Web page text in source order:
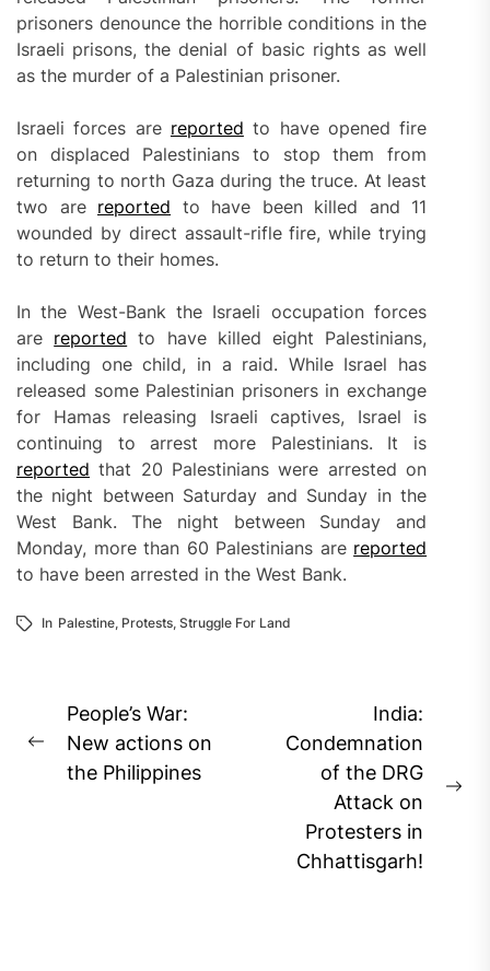
prisoners denounce the horrible conditions in the
Israeli prisons, the denial of basic rights as well
as the murder of a Palestinian prisoner.
Israeli forces are reported to have opened fire
on displaced Palestinians to stop them from
returning to north Gaza during the truce. At least
two are reported to have been killed and 11
wounded by direct assault-rifle fire, while trying
to return to their homes.
In the West-Bank the Israeli occupation forces
are reported to have killed eight Palestinians,
including one child, in a raid. While Israel has
released some Palestinian prisoners in exchange
for Hamas releasing Israeli captives, Israel is
continuing to arrest more Palestinians. It is
reported that 20 Palestinians were arrested on
the night between Saturday and Sunday in the
West Bank. The night between Sunday and
Monday, more than 60 Palestinians are reported
to have been arrested in the West Bank.
In Palestine, Protests, Struggle For Land
Post
navigation
Previous
post:
People’s War:
New actions on
the Philippines
India:
Condemnation
of the DRG
Attack on
Protesters in
Chhattisgarh!